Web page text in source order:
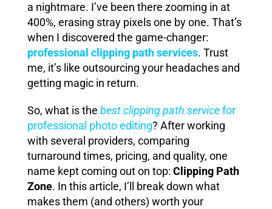
a nightmare. I’ve been there zooming in at
400%, erasing stray pixels one by one. That’s
when I discovered the game-changer:
professional clipping path services. Trust
me, it’s like outsourcing your headaches and
getting magic in return.
So, what is the best clipping path servicefor
professional photo editing? After working
with several providers, comparing
turnaround times, pricing, and quality, one
name kept coming out on top: Clipping Path
Zone. In this article, I’ll break down what
makes them (and others) worth your